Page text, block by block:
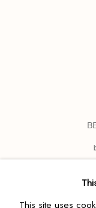
This site uses